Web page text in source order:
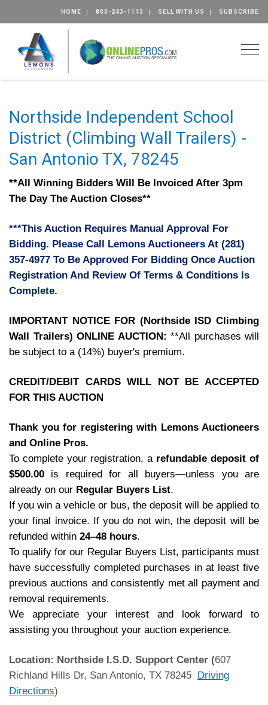
HOME 800-243-1113 SELL WITH US SUBSCRIBE
Northside Independent School
District (Climbing Wall Trailers) -
San Antonio TX, 78245
**All Winning Bidders Will Be Invoiced After 3pm
The Day The Auction Closes**
***This Auction Requires Manual Approval For
Bidding. Please Call Lemons Auctioneers At (281)
357-4977 To Be Approved For Bidding Once Auction
Registration And Review Of Terms & Conditions Is
Complete.
IMPORTANT NOTICE FOR (Northside ISD Climbing
Wall Trailers) ONLINE AUCTION: **All purchases will
be subject to a (14%) buyer's premium.
CREDIT/DEBIT CARDS WILL NOT BE ACCEPTED
FOR THIS AUCTION
Thank you for registering with Lemons Auctioneers
and Online Pros.
To complete your registration, a refundable deposit of
$500.00 is required for all buyers—unless you are
already on our Regular Buyers List.
If you win a vehicle or bus, the deposit will be applied to
your final invoice. If you do not win, the deposit will be
refunded within 24–48 hours.
To qualify for our Regular Buyers List, participants must
have successfully completed purchases in at least five
previous auctions and consistently met all payment and
removal requirements.
We appreciate your interest and look forward to
assisting you throughout your auction experience.
Location: Northside I.S.D. Support Center (607
Richland Hills Dr, San Antonio, TX 78245 Driving
Directions)